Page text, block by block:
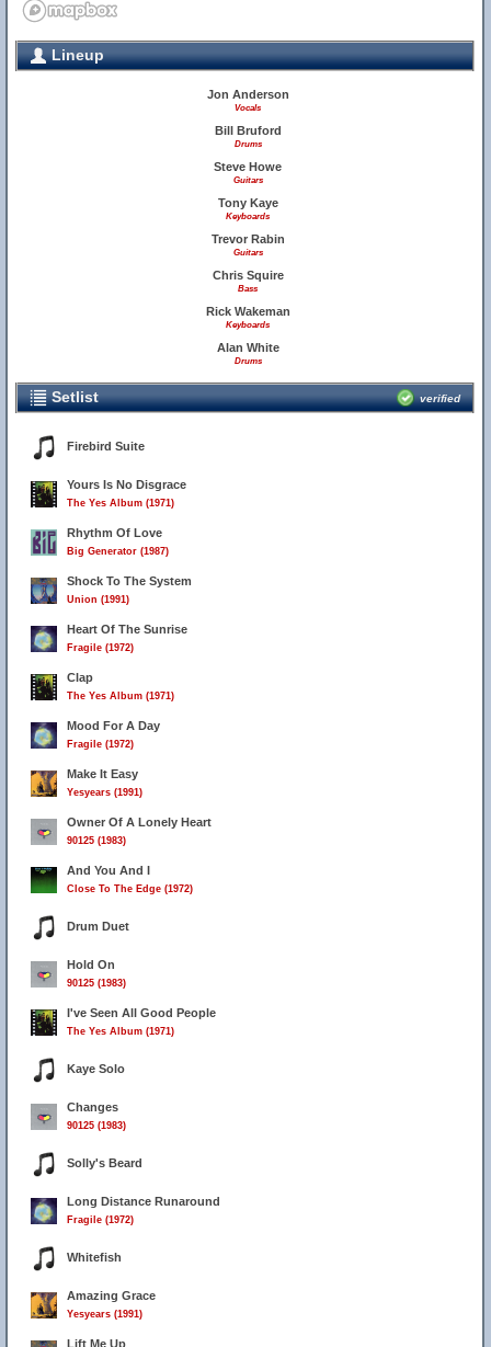
Lineup
Jon Anderson
Vocals
Bill Bruford
Drums
Steve Howe
Guitars
Tony Kaye
Keyboards
Trevor Rabin
Guitars
Chris Squire
Bass
Rick Wakeman
Keyboards
Alan White
Drums
Setlist verified
Firebird Suite
Yours Is No Disgrace
The Yes Album (1971)
Rhythm Of Love
Big Generator (1987)
Shock To The System
Union (1991)
Heart Of The Sunrise
Fragile (1972)
Clap
The Yes Album (1971)
Mood For A Day
Fragile (1972)
Make It Easy
Yesyears (1991)
Owner Of A Lonely Heart
90125 (1983)
And You And I
Close To The Edge (1972)
Drum Duet
Hold On
90125 (1983)
I've Seen All Good People
The Yes Album (1971)
Kaye Solo
Changes
90125 (1983)
Solly's Beard
Long Distance Runaround
Fragile (1972)
Whitefish
Amazing Grace
Yesyears (1991)
Lift Me Up